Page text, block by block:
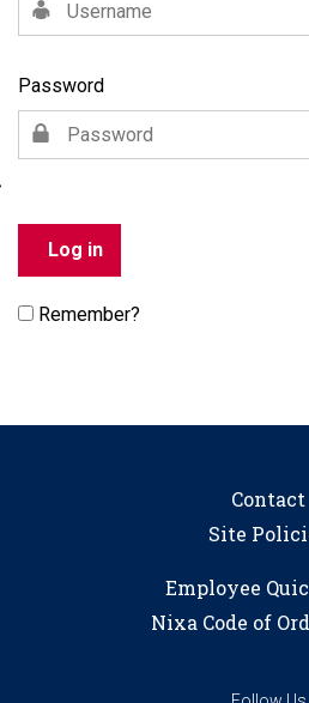
Password
Remember?
Contact
Site
Employee
Nixa Code of